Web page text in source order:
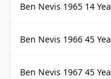
Ben Nevis 1965 14
Ben Nevis 1966 45 Year Old
Ben Nevis 1967 45 Year